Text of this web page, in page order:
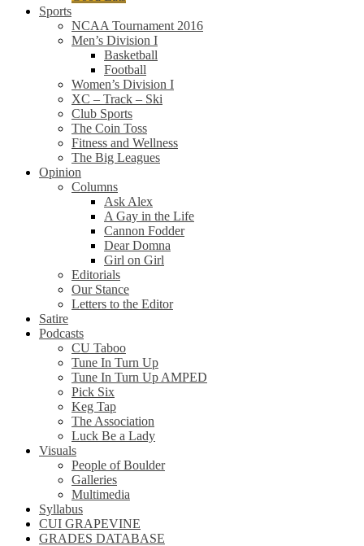
Sports
NCAA Tournament 2016
Men’s Division I
Basketball
Football
Women’s Division I
XC – Track – Ski
Club Sports
The Coin Toss
Fitness and Wellness
The Big Leagues
Opinion
Columns
Ask Alex
A Gay in the Life
Cannon Fodder
Dear Domna
Girl on Girl
Editorials
Our Stance
Letters to the Editor
Satire
Podcasts
CU Taboo
Tune In Turn Up
Tune In Turn Up AMPED
Pick Six
Keg Tap
The Association
Luck Be a Lady
Visuals
People of Boulder
Galleries
Multimedia
Syllabus
CUI GRAPEVINE
GRADES DATABASE